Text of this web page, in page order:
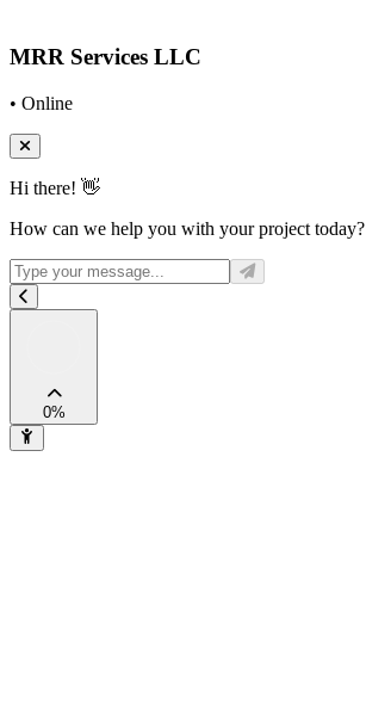
MRR Services LLC
• Online
Hi there! 👋
How can we help you with your project today?
0%